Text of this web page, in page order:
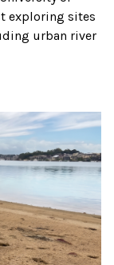
exploring sites
urban river